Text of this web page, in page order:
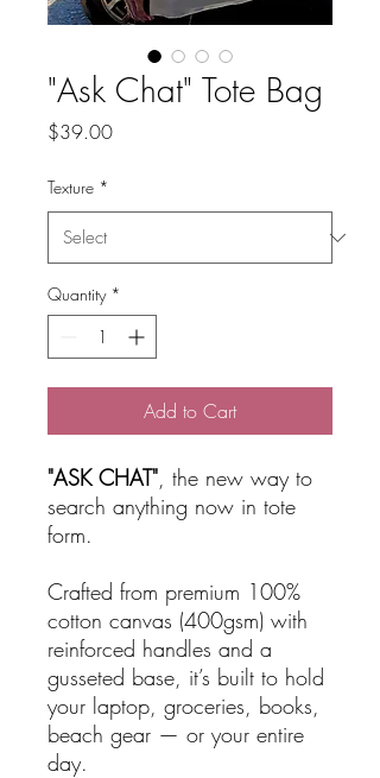
"Ask Chat" Tote Bag
$39.00Price
Texture *
Quantity *
Add to Cart
"ASK CHAT", the new way to
search anything now in tote
form.
Crafted from premium 100%
cotton canvas (400gsm) with
reinforced handles and a
gusseted base, it’s built to hold
your laptop, groceries, books,
beach gear — or your entire
day.